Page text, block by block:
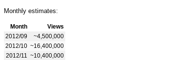
Monthly estimates:
Month
Views
2012/09
~4,500,000
2012/10 ~16,400,000
2012/11
~10,400,000